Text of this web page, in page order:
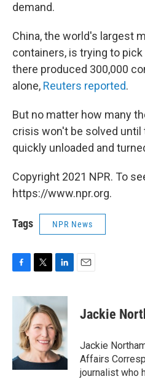
demand.
China, the world's largest
containers, is trying to
there produced 300,000
alone, Reuters reported.
But no matter how many
crisis won't be solved
quickly unloaded and
Copyright 2021 NPR. To
https://www.npr.org.
Tags NPR News
c
o
k
i
t
t
e
r
n
k
e
d
I
n
Jackie
Jackie
Affairs
journalist who